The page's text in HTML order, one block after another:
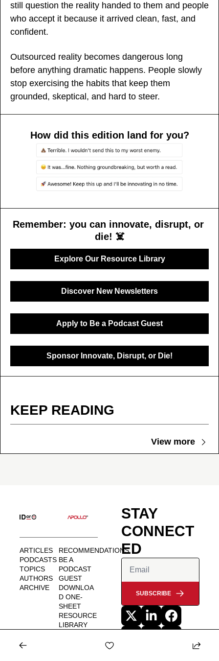
still question the reality handed to them and people
who accept it because it arrived clean, fast, and
confident.
Outsourced reality becomes dangerous long
before anything dramatic happens. People slowly
stop exercising the habits that keep them
grounded, skeptical, and hard to steer.
How did this edition land for you?
Remember: you can innovate, disrupt, or
die! ☠️
Explore Our Resource Library
Discover New Newsletters
Apply to Be a Podcast Guest
Sponsor Innovate, Disrupt, or Die!
KEEP READING
View more
ARTICLES
PODCASTS
TOPICS
AUTHORS
ARCHIVE
RECOMMENDATIONS
BE A
PODCAST
GUEST
DOWNLOA
D ONE-
SHEET
RESOURCE
LIBRARY
STAY
CONNECT
ED
SUBSCRIBE